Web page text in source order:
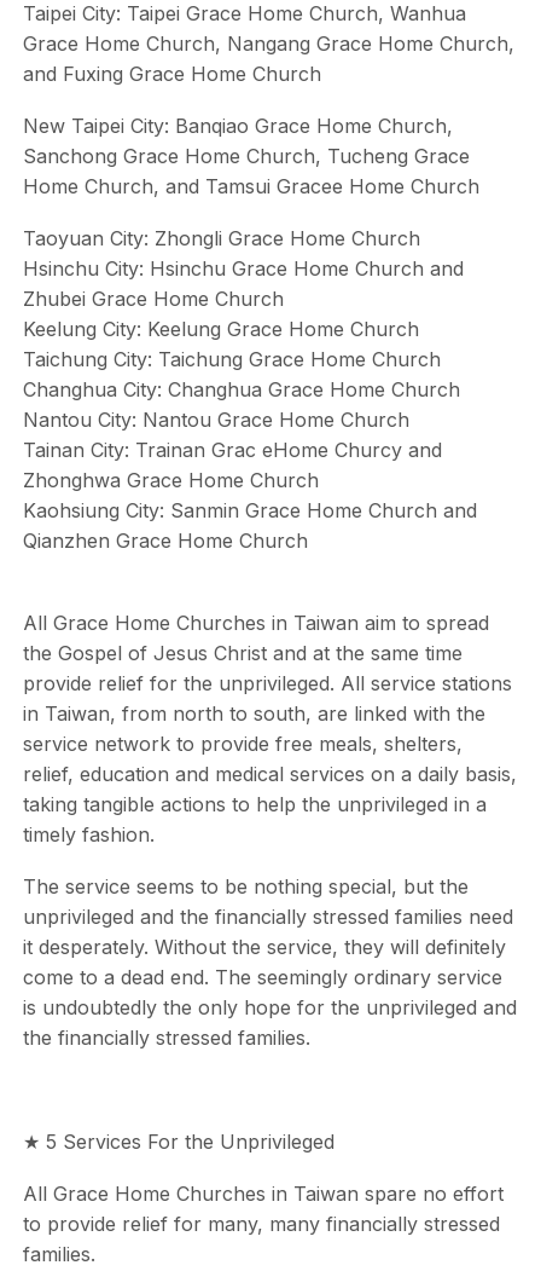
Taipei City: Taipei Grace Home Church, Wanhua
Grace Home Church, Nangang Grace Home Church,
and Fuxing Grace Home Church
New Taipei City: Banqiao Grace Home Church,
Sanchong Grace Home Church, Tucheng Grace
Home Church, and Tamsui Gracee Home Church
Taoyuan City: Zhongli Grace Home Church
Hsinchu City: Hsinchu Grace Home Church and
Zhubei Grace Home Church
Keelung City: Keelung Grace Home Church
Taichung City: Taichung Grace Home Church
Changhua City: Changhua Grace Home Church
Nantou City: Nantou Grace Home Church
Tainan City: Trainan Grac eHome Churcy and
Zhonghwa Grace Home Church
Kaohsiung City: Sanmin Grace Home Church and
Qianzhen Grace Home Church
All Grace Home Churches in Taiwan aim to spread
the Gospel of Jesus Christ and at the same time
provide relief for the unprivileged. All service stations
in Taiwan, from north to south, are linked with the
service network to provide free meals, shelters,
relief, education and medical services on a daily basis,
taking tangible actions to help the unprivileged in a
timely fashion.
The service seems to be nothing special, but the
unprivileged and the financially stressed families need
it desperately. Without the service, they will definitely
come to a dead end. The seemingly ordinary service
is undoubtedly the only hope for the unprivileged and
the financially stressed families.
★ 5 Services For the Unprivileged
All Grace Home Churches in Taiwan spare no effort
to provide relief for many, many financially stressed
families.